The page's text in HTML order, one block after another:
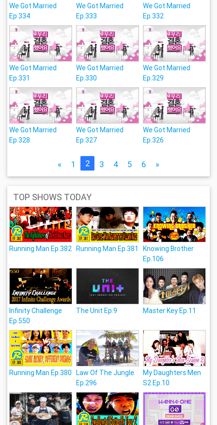
We Got Married
Ep.334
We Got Married
Ep.333
We Got Married
Ep.332
We Got Married
Ep.331
We Got Married
Ep.330
We Got Married
Ep.329
We Got Married
Ep.328
We Got Married
Ep.327
We Got Married
Ep.326
« 1 2 3 4 5 6 »
TOP SHOWS TODAY
Running Man Ep.382 Running Man Ep.381
Knowing Brother
Ep.106
Infinity Challenge
Ep.550
The Unit Ep.9 Master Key Ep.11
Running Man Ep.380 Law Of The Jungle
Ep.296
My Daughters Men
S2 Ep.10